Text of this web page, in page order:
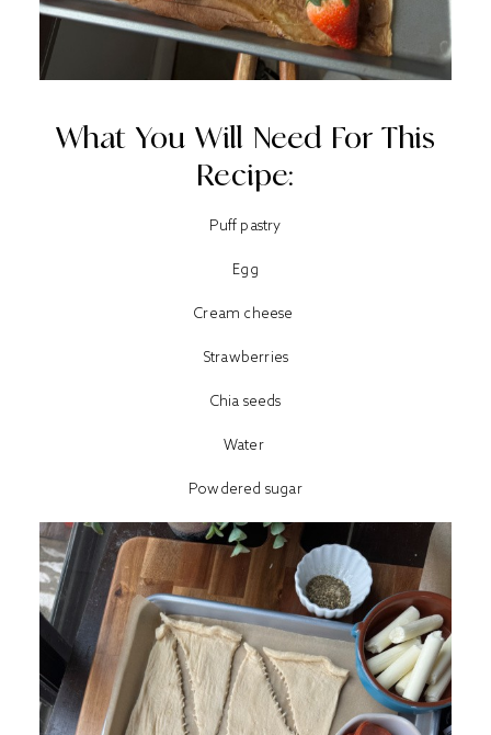
What You Will Need For This
Recipe:
Puff pastry
Egg
Cream cheese
Strawberries
Chia seeds
Water
Powdered sugar